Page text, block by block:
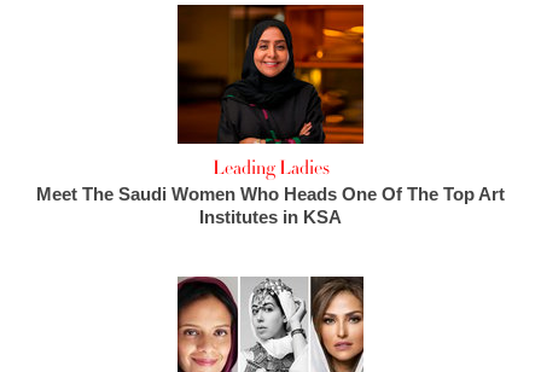
Leading Ladies
Meet The Saudi Women Who Heads One Of The Top Art
Institutes in KSA